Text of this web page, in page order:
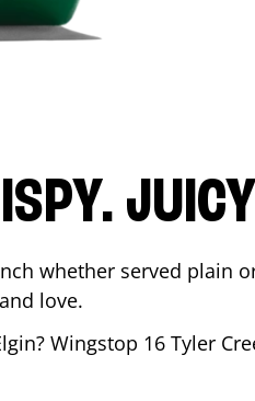
whether served
love.
? Wingstop 16 Tyler